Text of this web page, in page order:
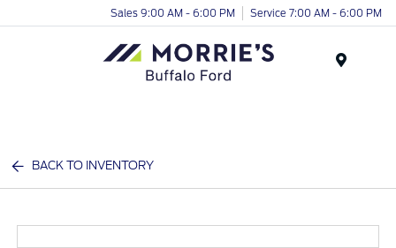
Sales 9:00 AM - 6:00 PM Service 7:00 AM - 6:00 PM
BACK TO INVENTORY